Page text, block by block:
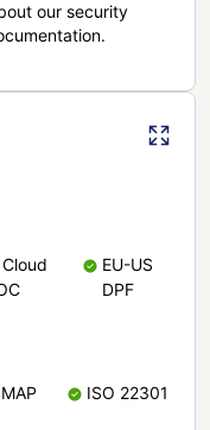
our security
Cloud
EU-US
DPF
ISO 22301